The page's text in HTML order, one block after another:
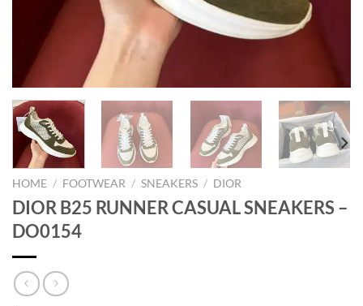
HOME / FOOTWEAR / SNEAKERS / DIOR
DIOR B25 RUNNER CASUAL SNEAKERS –
DO0154